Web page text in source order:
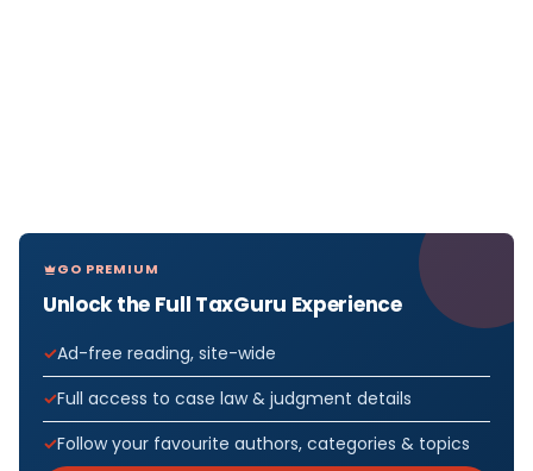
GO PREMIUM
Unlock the Full TaxGuru Experience
Ad-free reading, site-wide
Full access to case law & judgment details
Follow your favourite authors, categories & topics